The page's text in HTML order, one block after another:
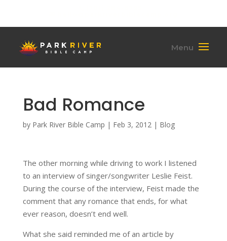
Bad Romance
by Park River Bible Camp | Feb 3, 2012| Blog
The other morning while driving to work I listened
to an interview of singer/songwriter Leslie Feist.
During the course of the interview, Feist made the
comment that any romance that ends, for what
ever reason, doesn’t end well.
What she said reminded me of an article by